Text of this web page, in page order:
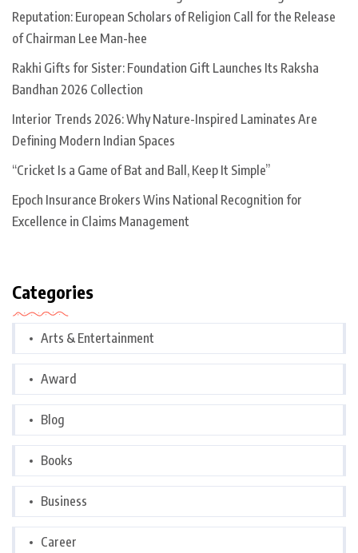
Reputation: European Scholars of Religion Call for the Release
of Chairman Lee Man-hee
Rakhi Gifts for Sister: Foundation Gift Launches Its Raksha
Bandhan 2026 Collection
Interior Trends 2026: Why Nature-Inspired Laminates Are
Defining Modern Indian Spaces
“Cricket Is a Game of Bat and Ball, Keep It Simple”
Epoch Insurance Brokers Wins National Recognition for
Excellence in Claims Management
Categories
Arts & Entertainment
Award
Blog
Books
Business
Career